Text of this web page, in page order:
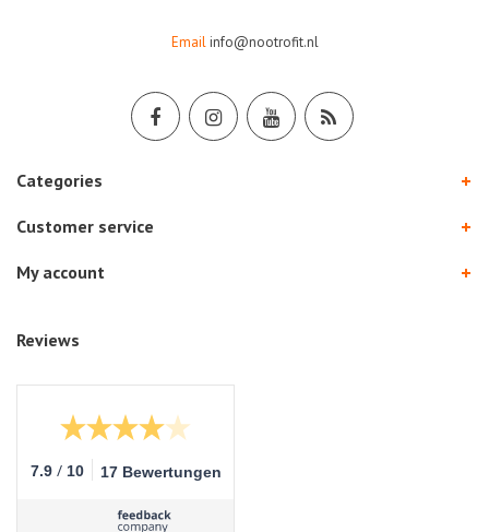
Email info@nootrofit.nl
Categories
Customer service
My account
Reviews
7.9 / 10 17 Bewertungen